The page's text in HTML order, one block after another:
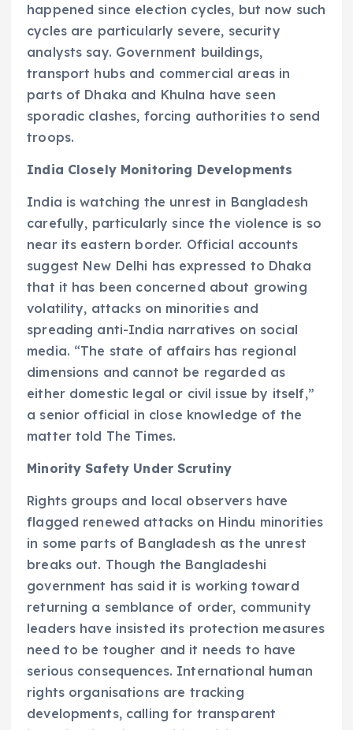
happened since election cycles, but now such
cycles are particularly severe, security
analysts say. Government buildings,
transport hubs and commercial areas in
parts of Dhaka and Khulna have seen
sporadic clashes, forcing authorities to send
troops.
India Closely Monitoring Developments
India is watching the unrest in Bangladesh
carefully, particularly since the violence is so
near its eastern border. Official accounts
suggest New Delhi has expressed to Dhaka
that it has been concerned about growing
volatility, attacks on minorities and
spreading anti-India narratives on social
media. “The state of affairs has regional
dimensions and cannot be regarded as
either domestic legal or civil issue by itself,”
a senior official in close knowledge of the
matter told The Times.
Minority Safety Under Scrutiny
Rights groups and local observers have
flagged renewed attacks on Hindu minorities
in some parts of Bangladesh as the unrest
breaks out. Though the Bangladeshi
government has said it is working toward
returning a semblance of order, community
leaders have insisted its protection measures
need to be tougher and it needs to have
serious consequences. International human
rights organisations are tracking
developments, calling for transparent